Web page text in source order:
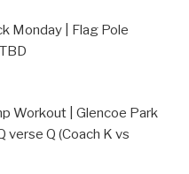
Monday | Flag Pole
Workout | Glencoe Park
verse Q (Coach K vs